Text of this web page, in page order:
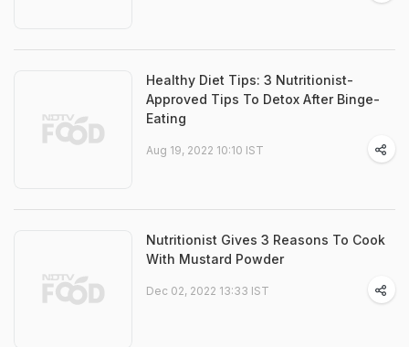
Healthy Diet Tips: 3 Nutritionist-
Approved Tips To Detox After Binge-
Eating
Aug 19, 2022 10:10 IST
Nutritionist Gives 3 Reasons To Cook
With Mustard Powder
Dec 02, 2022 13:33 IST